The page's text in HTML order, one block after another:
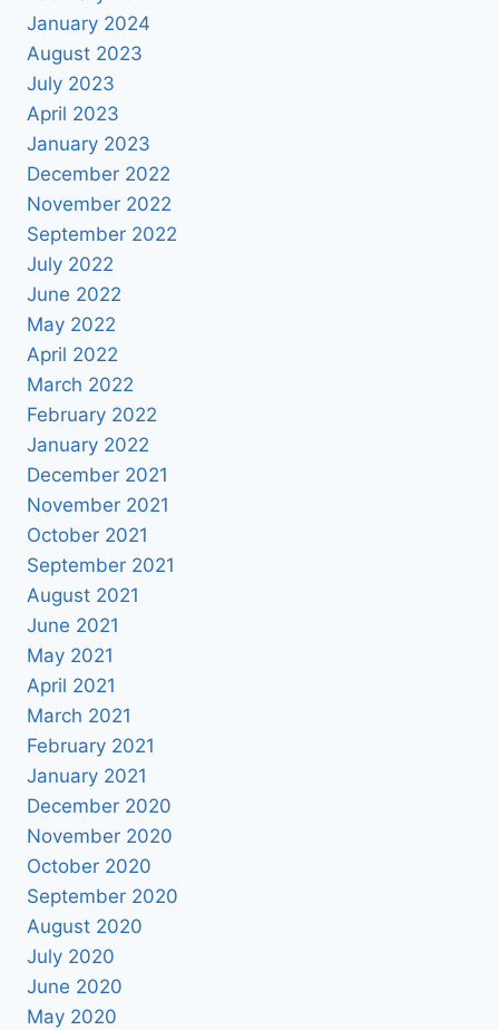
January 2024
August 2023
July 2023
April 2023
January 2023
December 2022
November 2022
September 2022
July 2022
June 2022
May 2022
April 2022
March 2022
February 2022
January 2022
December 2021
November 2021
October 2021
September 2021
August 2021
June 2021
May 2021
April 2021
March 2021
February 2021
January 2021
December 2020
November 2020
October 2020
September 2020
August 2020
July 2020
June 2020
May 2020